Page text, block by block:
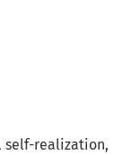
self-realization